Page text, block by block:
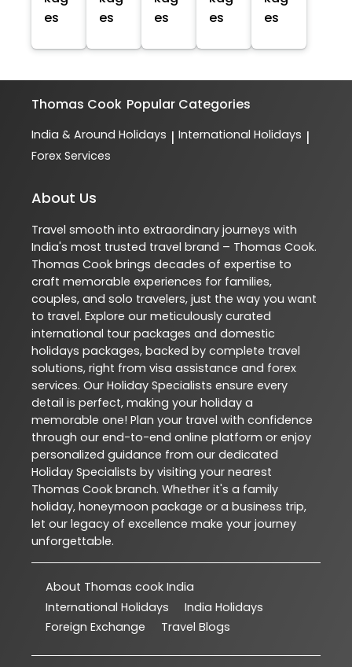
es
es
es
es
es
Thomas Cook Popular Categories
India & Around Holidays | International Holidays |
Forex Services
About Us
Travel smooth into extraordinary journeys with
India's most trusted travel brand – Thomas Cook.
Thomas Cook brings decades of expertise to
craft memorable experiences for families,
couples, and solo travelers, just the way you want
to travel. Explore our meticulously curated
international tour packages and domestic
holidays packages, backed by complete travel
solutions, right from visa assistance and forex
services. Our Holiday Specialists ensure every
detail is perfect, making your holiday a
memorable one! Plan your travel with confidence
through our end-to-end online platform or enjoy
personalized guidance from our dedicated
Holiday Specialists by visiting your nearest
Thomas Cook branch. Whether it's a family
holiday, honeymoon package or a business trip,
let our legacy of excellence make your journey
unforgettable.
About Thomas cook India
International Holidays
India Holidays
Foreign Exchange
Travel Blogs